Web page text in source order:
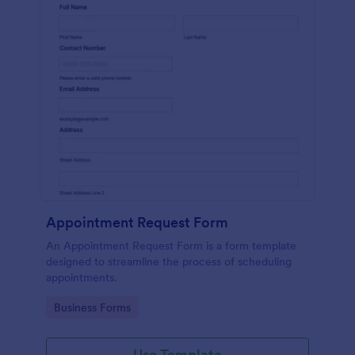
Appointment Request Form
An Appointment Request Form is a form template
designed to streamline the process of scheduling
appointments.
Go to Category:
Business Forms